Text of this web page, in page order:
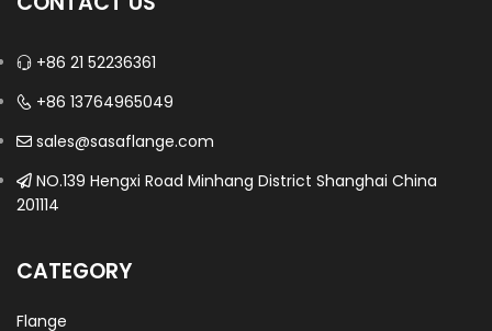
+86 21 52236361
+86 13764965049
sales@sasaflange.com
NO.139 Hengxi Road Minhang District Shanghai China
201114
CATEGORY
Flange